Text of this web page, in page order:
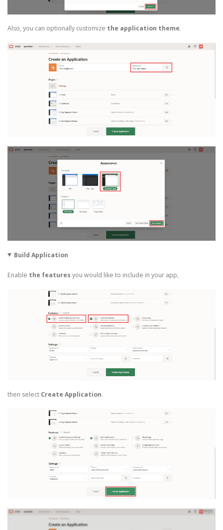
Also, you can optionally customize the application theme.
Build Application
Enable the features you would like to include in your app,
then select Create Application.